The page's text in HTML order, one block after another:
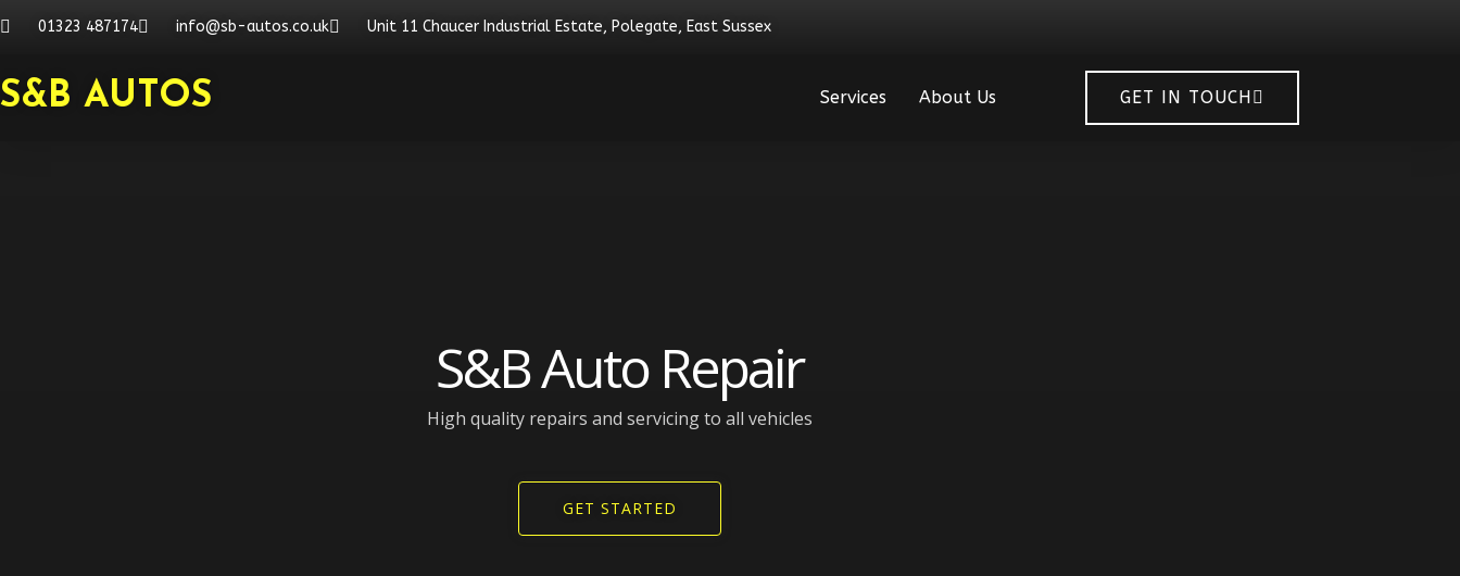
Skip
content
01323 487174 info@sb-autos.co.uk Unit 11 Chaucer Industrial Estate, Polegate, East Sussex
S&B AUTOS Services About Us GET IN TOUCH
S&B Auto Repair
High quality repairs and servicing to all vehicles​
GET STARTED